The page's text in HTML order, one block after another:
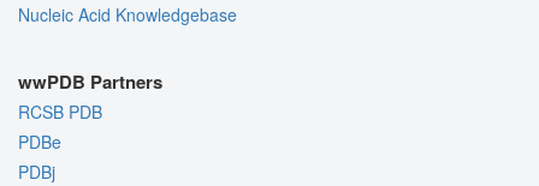
Nucleic Acid Knowledgebase
wwPDB Partners
RCSB PDB
PDBe
PDBj